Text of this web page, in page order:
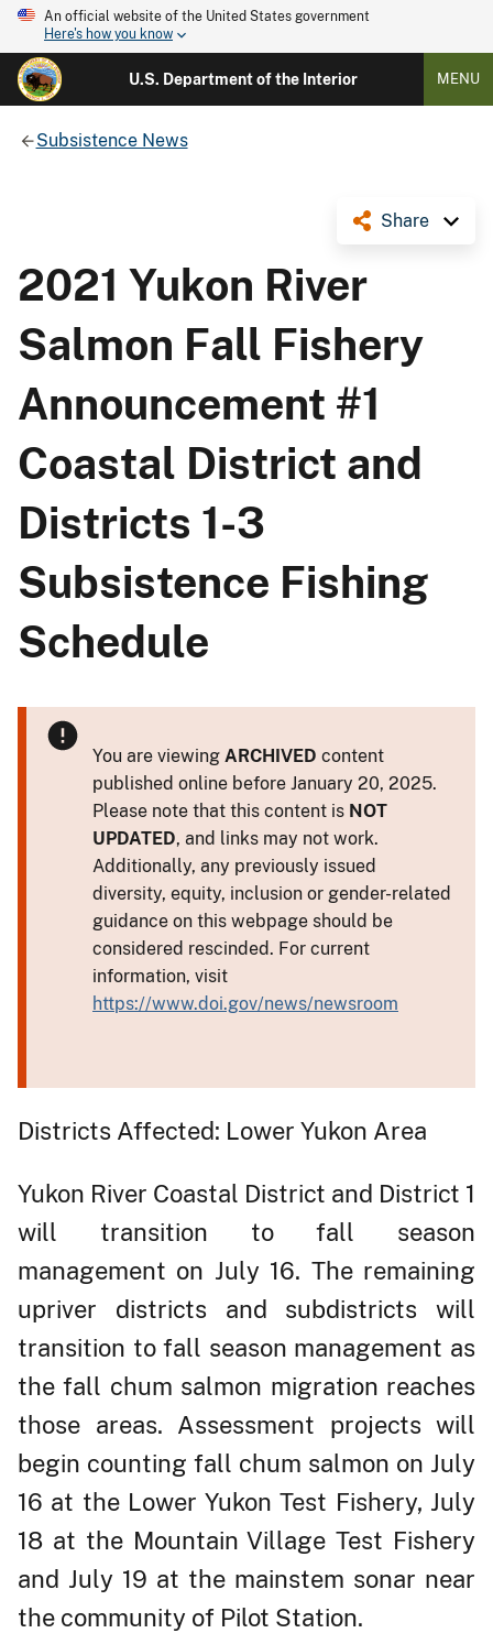
An official website of the United States government
Here's how you know
U.S. Department of the Interior MENU
Subsistence News
Share
2021 Yukon River
Salmon Fall Fishery
Announcement #1
Coastal District and
Districts 1-3
Subsistence Fishing
Schedule
You are viewing ARCHIVED content
published online before January 20, 2025.
Please note that this content is NOT
UPDATED, and links may not work.
Additionally, any previously issued
diversity, equity, inclusion or gender-related
guidance on this webpage should be
considered rescinded. For current
information, visit
https://www.doi.gov/news/newsroom
Districts Affected: Lower Yukon Area
Yukon River Coastal District and District 1
will transition to fall season
management on July 16. The remaining
upriver districts and subdistricts will
transition to fall season management as
the fall chum salmon migration reaches
those areas. Assessment projects will
begin counting fall chum salmon on July
16 at the Lower Yukon Test Fishery, July
18 at the Mountain Village Test Fishery
and July 19 at the mainstem sonar near
the community of Pilot Station.